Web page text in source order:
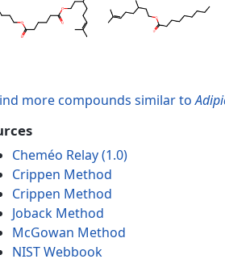
more compounds similar to
Cheméo Relay (1.0)
Crippen Method
Crippen Method
Joback Method
McGowan Method
NIST Webbook